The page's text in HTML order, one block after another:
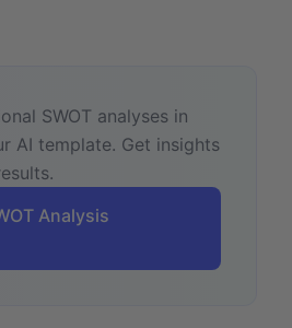
SWOT analyses in
AI template. Get insights
Analysis